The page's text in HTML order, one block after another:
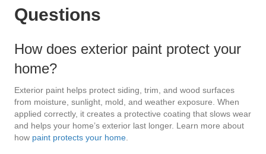
Questions
How does exterior paint protect your
home?
Exterior paint helps protect siding, trim, and wood surfaces
from moisture, sunlight, mold, and weather exposure. When
applied correctly, it creates a protective coating that slows wear
and helps your home’s exterior last longer. Learn more about
how paint protects your home